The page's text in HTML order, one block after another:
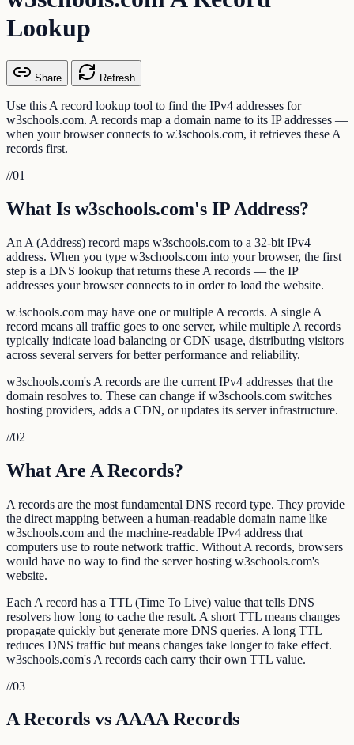
Lookup
Share Refresh
Use this A record lookup tool to find the IPv4 addresses for
w3schools.com. A records map a domain name to its IP addresses —
when your browser connects to w3schools.com, it retrieves these A
records first.
//01
What Is w3schools.com's IP Address?
An A (Address) record maps w3schools.com to a 32-bit IPv4
address. When you type w3schools.com into your browser, the first
step is a DNS lookup that returns these A records — the IP
addresses your browser connects to in order to load the website.
w3schools.com may have one or multiple A records. A single A
record means all traffic goes to one server, while multiple A records
typically indicate load balancing or CDN usage, distributing visitors
across several servers for better performance and reliability.
w3schools.com's A records are the current IPv4 addresses that the
domain resolves to. These can change if w3schools.com switches
hosting providers, adds a CDN, or updates its server infrastructure.
//02
What Are A Records?
A records are the most fundamental DNS record type. They provide
the direct mapping between a human-readable domain name like
w3schools.com and the machine-readable IPv4 address that
computers use to route network traffic. Without A records, browsers
would have no way to find the server hosting w3schools.com's
website.
Each A record has a TTL (Time To Live) value that tells DNS
resolvers how long to cache the result. A short TTL means changes
propagate quickly but generate more DNS queries. A long TTL
reduces DNS traffic but means changes take longer to take effect.
w3schools.com's A records each carry their own TTL value.
//03
A Records vs AAAA Records